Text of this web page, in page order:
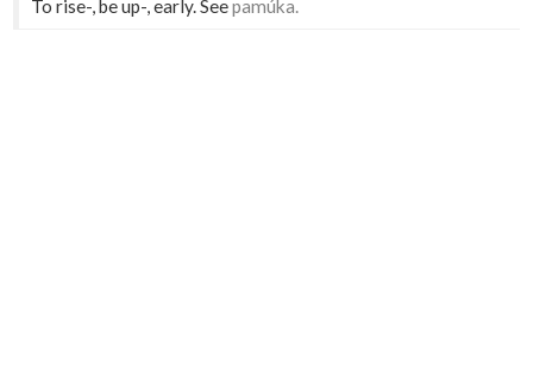
To rise-, be up-, early. Seepamúka.